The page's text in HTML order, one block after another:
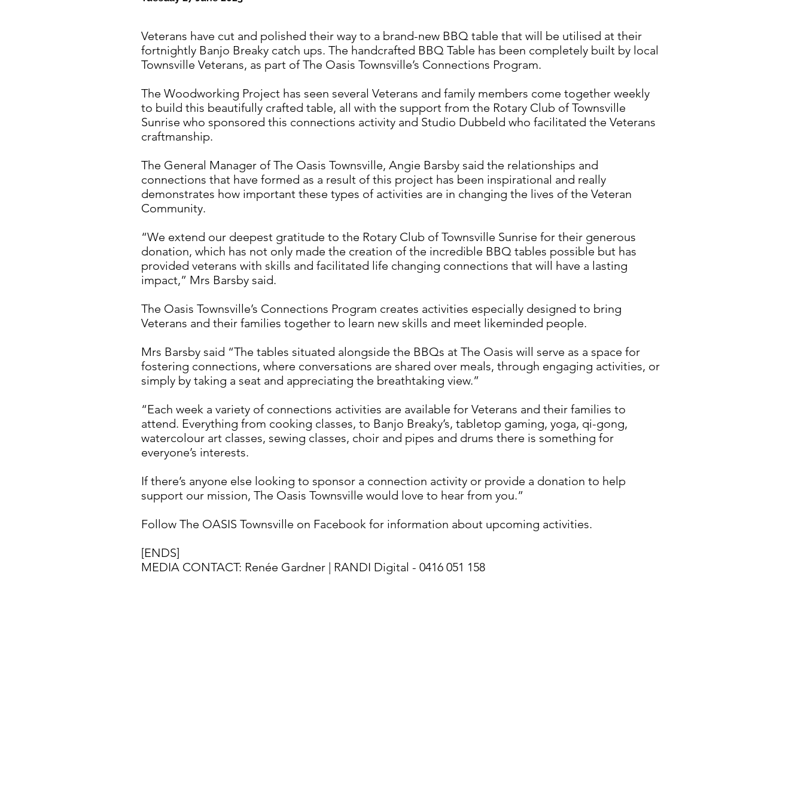
Veterans have cut and polished their way to a brand-new BBQ table that will be utilised at their
fortnightly Banjo Breaky catch ups. The handcrafted BBQ Table has been completely built by local
Townsville Veterans, as part of The Oasis Townsville’s Connections Program.
The Woodworking Project has seen several Veterans and family members come together weekly
to build this beautifully crafted table, all with the support from the Rotary Club of Townsville
Sunrise who sponsored this connections activity and Studio Dubbeld who facilitated the Veterans
craftmanship.
The General Manager of The Oasis Townsville, Angie Barsby said the relationships and
connections that have formed as a result of this project has been inspirational and really
demonstrates how important these types of activities are in changing the lives of the Veteran
Community.
“We extend our deepest gratitude to the Rotary Club of Townsville Sunrise for their generous
donation, which has not only made the creation of the incredible BBQ tables possible but has
provided veterans with skills and facilitated life changing connections that will have a lasting
impact,” Mrs Barsby said.
The Oasis Townsville’s Connections Program creates activities especially designed to bring
Veterans and their families together to learn new skills and meet likeminded people.
Mrs Barsby said “The tables situated alongside the BBQs at The Oasis will serve as a space for
fostering connections, where conversations are shared over meals, through engaging activities, or
simply by taking a seat and appreciating the breathtaking view.”
“Each week a variety of connections activities are available for Veterans and their families to
attend. Everything from cooking classes, to Banjo Breaky’s, tabletop gaming, yoga, qi-gong,
watercolour art classes, sewing classes, choir and pipes and drums there is something for
everyone’s interests.
If there’s anyone else looking to sponsor a connection activity or provide a donation to help
support our mission, The Oasis Townsville would love to hear from you.”
Follow The OASIS Townsville on Facebook for information about upcoming activities.
[ENDS]
MEDIA CONTACT: Renée Gardner | RANDI Digital - 0416 051 158